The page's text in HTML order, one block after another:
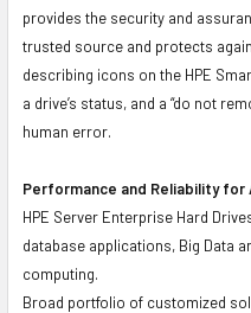
provides the security and
trusted source and protects
describing icons on the HPE
a drive’s status, and a “do not
human error.
Performance and Reliability for
HPE Server Enterprise Hard
database applications, Big Data
computing.
Broad portfolio of customized